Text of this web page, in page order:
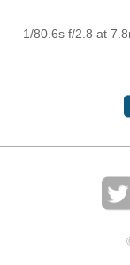
1/80.6s f/2.8 at